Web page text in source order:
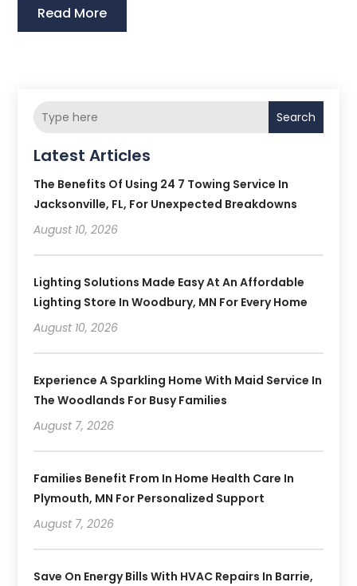
Read More
Search
Latest Articles
The Benefits Of Using 24 7 Towing Service In
Jacksonville, FL, For Unexpected Breakdowns
August 10, 2026
Lighting Solutions Made Easy At An Affordable
Lighting Store In Woodbury, MN For Every Home
August 10, 2026
Experience A Sparkling Home With Maid Service In
The Woodlands For Busy Families
August 7, 2026
Families Benefit From In Home Health Care In
Plymouth, MN For Personalized Support
August 7, 2026
Save On Energy Bills With HVAC Repairs In Barrie,